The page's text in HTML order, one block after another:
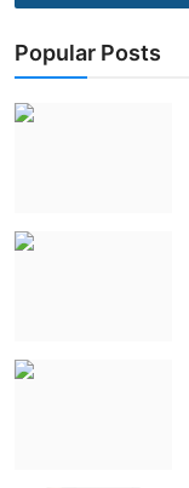
Popular Posts